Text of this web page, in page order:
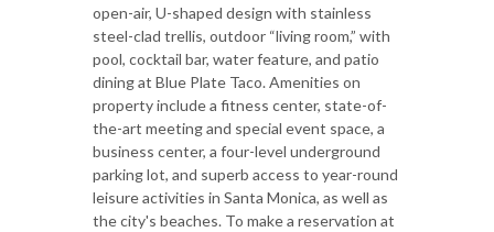
open-air, U-shaped design with stainless
steel-clad trellis, outdoor “living room,” with
pool, cocktail bar, water feature, and patio
dining at Blue Plate Taco. Amenities on
property include a fitness center, state-of-
the-art meeting and special event space, a
business center, a four-level underground
parking lot, and superb access to year-round
leisure activities in Santa Monica, as well as
the city's beaches. To make a reservation at